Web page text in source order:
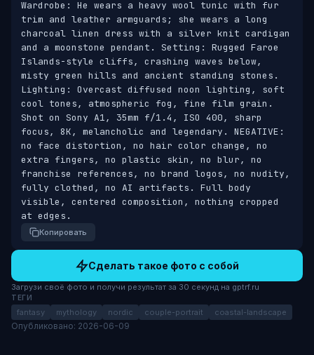
Wardrobe: He wears a heavy wool tunic with fur
trim and leather armguards; she wears a long
charcoal linen dress with a silver knit cardigan
and a moonstone pendant. Setting: Rugged Faroe
Islands-style cliffs, crashing waves below,
misty green hills and ancient standing stones.
Lighting: Overcast diffused noon lighting, soft
cool tones, atmospheric fog, fine film grain.
Shot on Sony A1, 35mm f/1.4, ISO 400, sharp
focus, 8K, melancholic and legendary. NEGATIVE:
no face distortion, no hair color change, no
extra fingers, no plastic skin, no blur, no
franchise references, no brand logos, no nudity,
fully clothed, no AI artifacts. Full body
visible, centered composition, nothing cropped
at edges.
Копировать
Сделать такое фото с собой
Загрузи своё фото и получи результат за 30 секунд на gptrf.ru
ТЕГИ
fantasy mythology nordic couple-portrait coastal-landscape
Опубликовано: 2026-06-09